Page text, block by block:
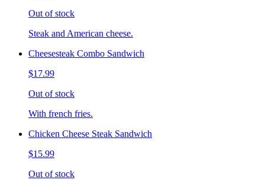
Out of stock
Steak and American cheese.
Cheesesteak Combo Sandwich
$17.99
Out of stock
With french fries.
Chicken Cheese Steak Sandwich
$15.99
Out of stock